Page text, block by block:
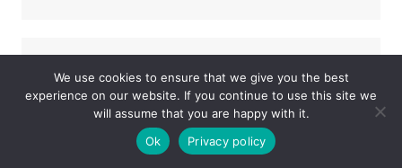
We use cookies to ensure that we give you the best
experience on our website. If you continue to use this site we
will assume that you are happy with it.
Ok
Privacy policy